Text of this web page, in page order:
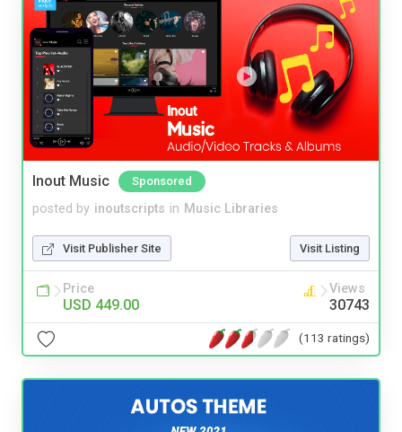
Inout Music Sponsored
posted by inoutscripts in Music Libraries
Visit Publisher Site Visit Listing
Price
USD 449.00
Views
30743
(113 ratings)